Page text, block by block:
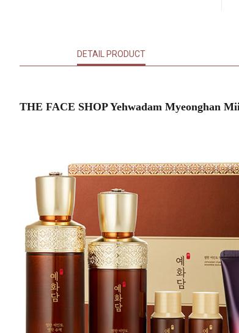
DETAIL PRODUCT
THE FACE SHOP Yehwadam Myeonghan